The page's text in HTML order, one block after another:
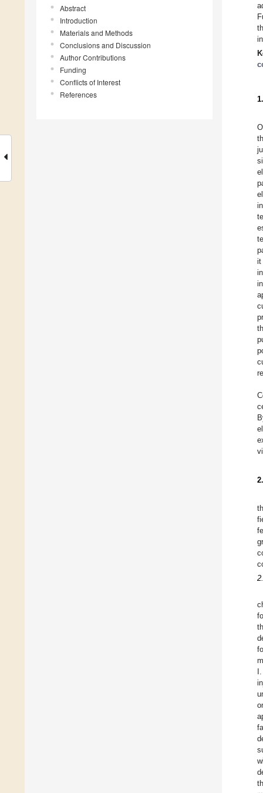
Abstract
Introduction
Materials and Methods
Conclusions and Discussion
Author Contributions
Funding
Conflicts of Interest
References
it